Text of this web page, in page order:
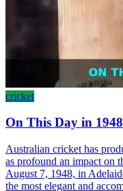
cricket
On This Day in
Australian cricket has
as profound an impact on
August 7, 1948, in
the most elegant and